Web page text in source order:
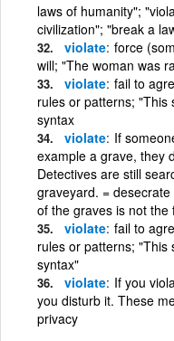
laws of humanity";
civilization"; "break a
violate force
will; "The woman was
violate fail to
rules or patterns; "This
syntax
violate If
example a grave, they
Detectives are still
graveyard. = desecrate
of the graves is not the
violate fail to
rules or patterns; "This
syntax"
violate If you
you disturb it. These
privacy